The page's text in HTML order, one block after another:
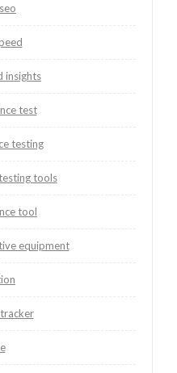
insights
test
testing
tools
tool
equipment